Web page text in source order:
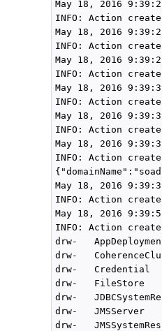
May 18, 2016
INFO: Action create-
May 18, 2016
INFO: Action create-
May 18, 2016
INFO: Action
May 18, 2016
INFO: Action
May 18, 2016
INFO: Action
May 18, 2016
INFO: Action
May 18, 2016
INFO: Action
May 18, 2016
INFO: Action
drw-
drw-
drw-   Credential
drw-   FileStore
drw-
drw-   JMSServer
drw-